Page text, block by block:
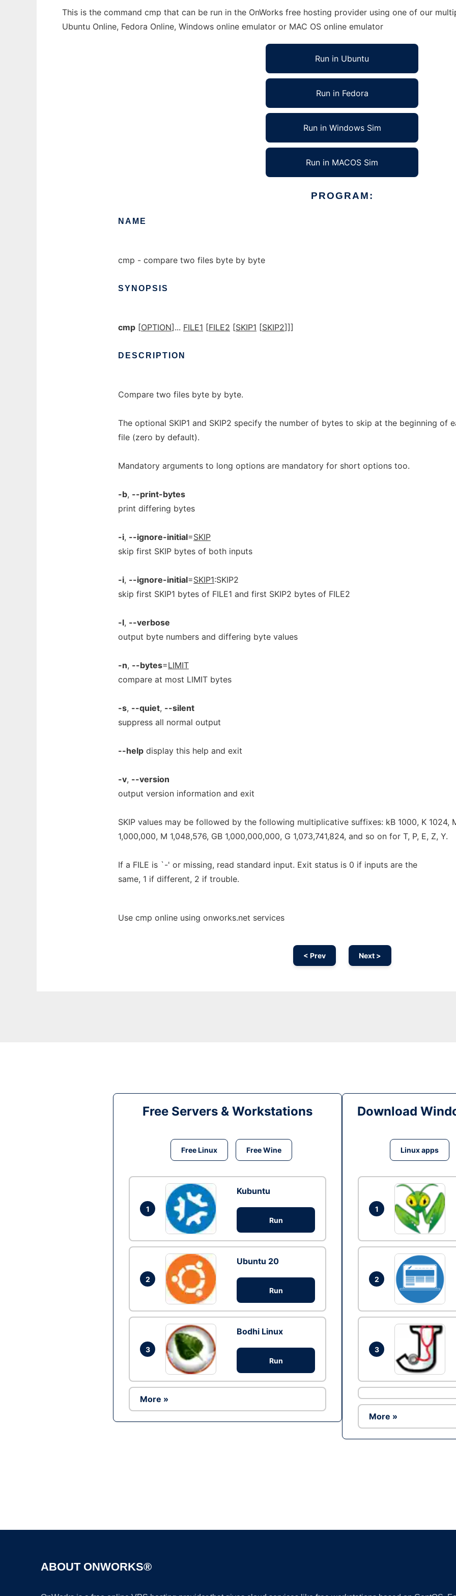
This is the command cmp that can be run in the OnWorks free hosting provider using one of our
Ubuntu Online, Fedora Online, Windows online emulator or MAC OS online emulator
Run in Ubuntu
Run in Fedora
Run in Windows Sim
Run in MACOS Sim
PROGRAM:
NAME
cmp - compare two files byte by byte
SYNOPSIS
cmp [OPTION]... FILE1 [FILE2 [SKIP1 [SKIP2]]]
DESCRIPTION
Compare two files byte by byte.
The optional SKIP1 and SKIP2 specify the number of bytes to skip at the beginning of
file (zero by default).
Mandatory arguments to long options are mandatory for short options too.
-b, --print-bytes
print differing bytes
-i, --ignore-initial=SKIP
skip first SKIP bytes of both inputs
-i, --ignore-initial=SKIP1:SKIP2
skip first SKIP1 bytes of FILE1 and first SKIP2 bytes of FILE2
-l, --verbose
output byte numbers and differing byte values
-n, --bytes=LIMIT
compare at most LIMIT bytes
-s, --quiet, --silent
suppress all normal output
--help display this help and exit
-v, --version
output version information and exit
SKIP values may be followed by the following multiplicative suffixes: kB 1000, K 1024,
1,000,000, M 1,048,576, GB 1,000,000,000, G 1,073,741,824, and so on for T, P, E, Z, Y.
If a FILE is `-' or missing, read standard input. Exit status is 0 if inputs are the
same, 1 if different, 2 if trouble.
Use cmp online using onworks.net services
< Prev Next >
Free Servers & Workstations
Free Linux Free Wine
1
Kubuntu
Run
2
Ubuntu 20
Run
3
Bodhi Linux
Run
More »
Download
Linux apps
1
2
3
More »
ABOUT ONWORKS®